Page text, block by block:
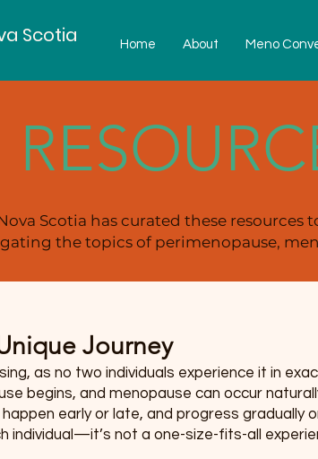
Scotia Home About Meno
Scotia has curated these
the topics of perimenopause,
Journey
as no two individuals experience it in
begins, and menopause can occur
early or late, and progress gradually
individual—it’s not a one-size-fits-all